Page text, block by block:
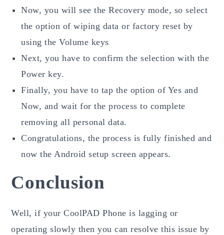
Now, you will see the Recovery mode, so select
the option of wiping data or factory reset by
using the Volume keys
Next, you have to confirm the selection with the
Power key.
Finally, you have to tap the option of Yes and
Now, and wait for the process to complete
removing all personal data.
Congratulations, the process is fully finished and
now the Android setup screen appears.
Conclusion
Well, if your CoolPAD Phone is lagging or
operating slowly then you can resolve this issue by